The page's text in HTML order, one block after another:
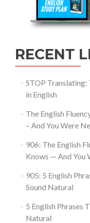
RECENT
STOP
in English
The English
– And You Were
906: The English
Knows — And You
905: 5 English
Sound Natural
5 English Phrases
Natural